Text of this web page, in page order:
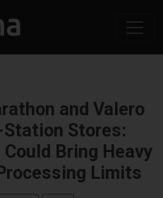
and Valero
Station Stores:
Could Bring Heavy
Limits